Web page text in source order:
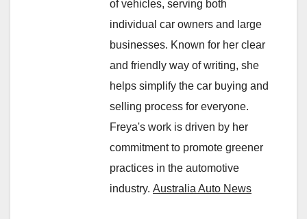
of vehicles, serving both
individual car owners and large
businesses. Known for her clear
and friendly way of writing, she
helps simplify the car buying and
selling process for everyone.
Freya's work is driven by her
commitment to promote greener
practices in the automotive
industry. Australia Auto News